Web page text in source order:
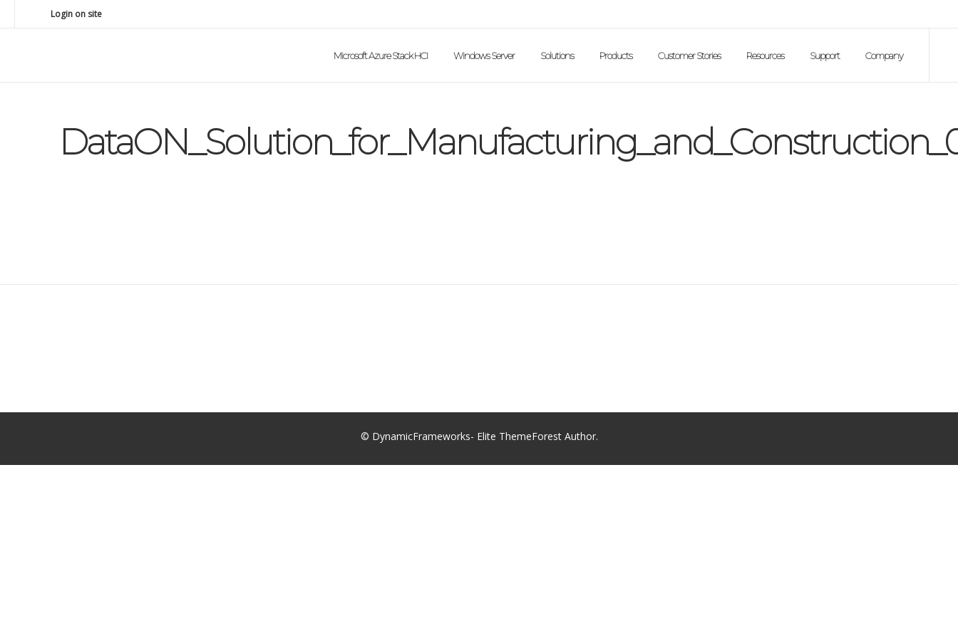
Login on site
Microsoft Azure Stack HCI Windows Server Solutions Products Customer Stories Resources Support Company
© DynamicFrameworks- Elite ThemeForest Author.